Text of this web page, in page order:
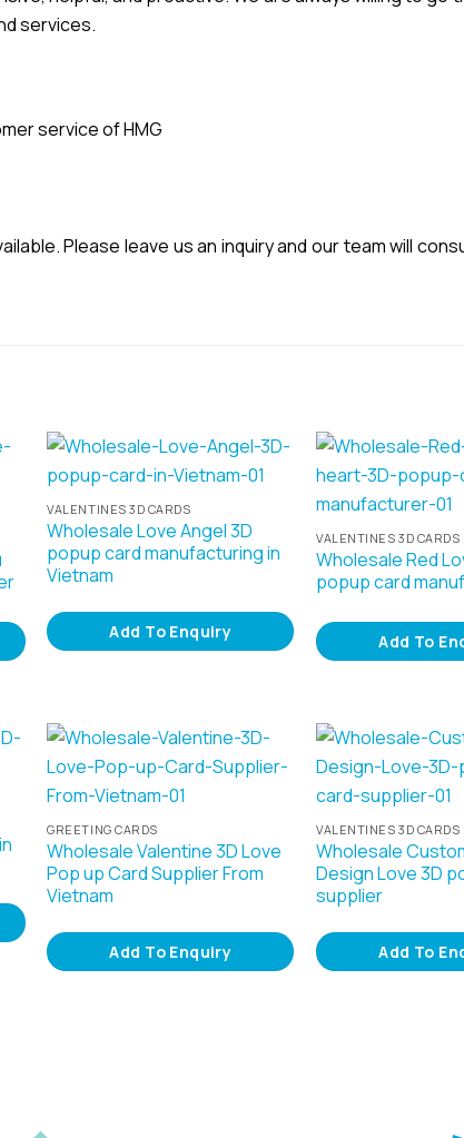
services.
service of HMG
Please leave us an inquiry and our team will
VALENTINES 3D CARDS
Wholesale Love Angel 3D
popup card manufacturing in
Vietnam
Add To Enquiry
VALENTINES 3D CARDS
Wholesale Red
popup card
Add To
GREETING CARDS
Wholesale Valentine 3D Love
Pop up Card Supplier From
Vietnam
Add To Enquiry
VALENTINES 3D CARDS
Wholesale
Design Love 3D
supplier
Add To